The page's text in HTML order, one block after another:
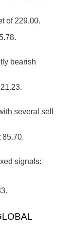
of 229.00.
bearish
several sell
85.70.
signals: